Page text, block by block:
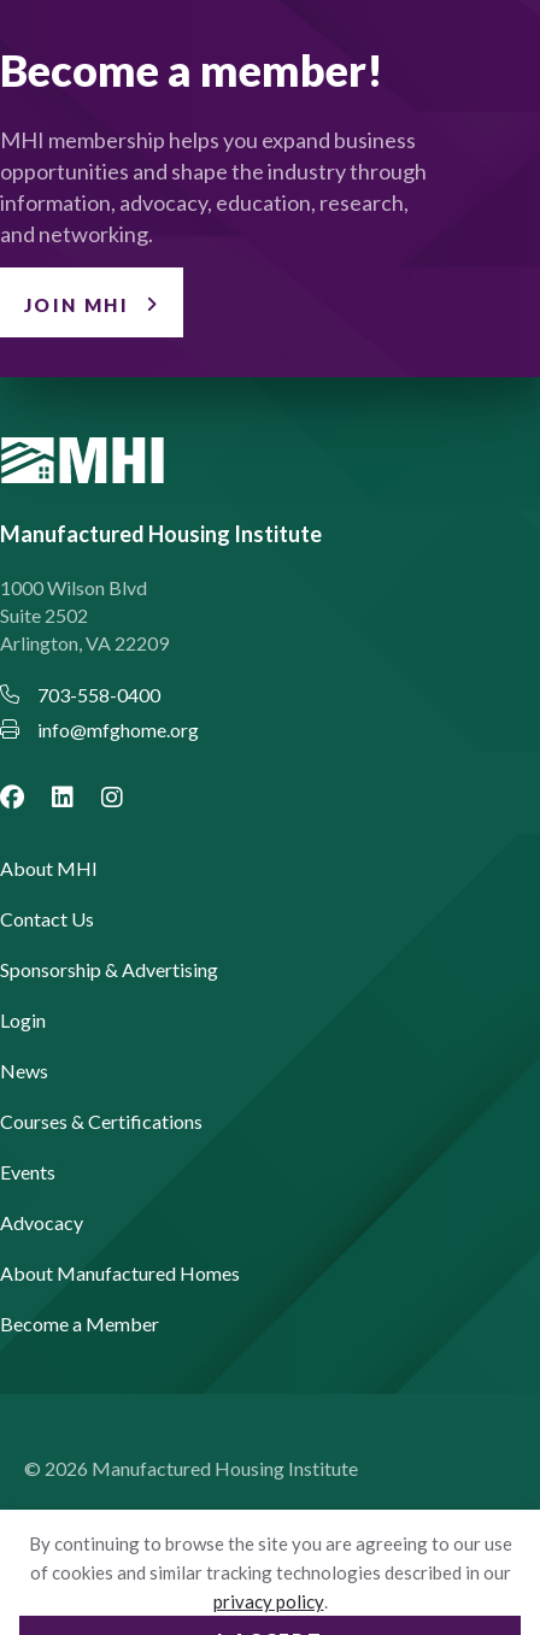
By continuing to browse the site you are agreeing to our use
of cookies and similar tracking technologies described in our
privacy policy.
Become a member!
MHI membership helps you expand business
opportunities and shape the industry through
information, advocacy, education, research,
and networking.
JOIN MHI
Manufactured Housing Institute
1000 Wilson Blvd
Suite 2502
Arlington, VA 22209
703-558-0400
info@mfghome.org
About MHI
Contact Us
Sponsorship & Advertising
Login
News
Courses & Certifications
Events
Advocacy
About Manufactured Homes
Become a Member
© 2026 Manufactured Housing Institute
Privacy Policy
Accessibility